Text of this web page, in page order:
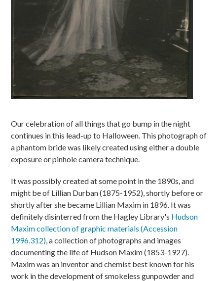
Our celebration of all things that go bump in the night
continues in this lead-up to Halloween. This photograph of
a phantom bride was likely created using either a double
exposure or pinhole camera technique.
It was possibly created at some point in the 1890s, and
might be of Lillian Durban (1875-1952), shortly before or
shortly after she became Lillian Maxim in 1896. It was
definitely disinterred from the Hagley Library's Hudson
Maxim collection of graphic materials (Accession
1996.312), a collection of photographs and images
documenting the life of Hudson Maxim (1853-1927).
Maxim was an inventor and chemist best known for his
work in the development of smokeless gunpowder and